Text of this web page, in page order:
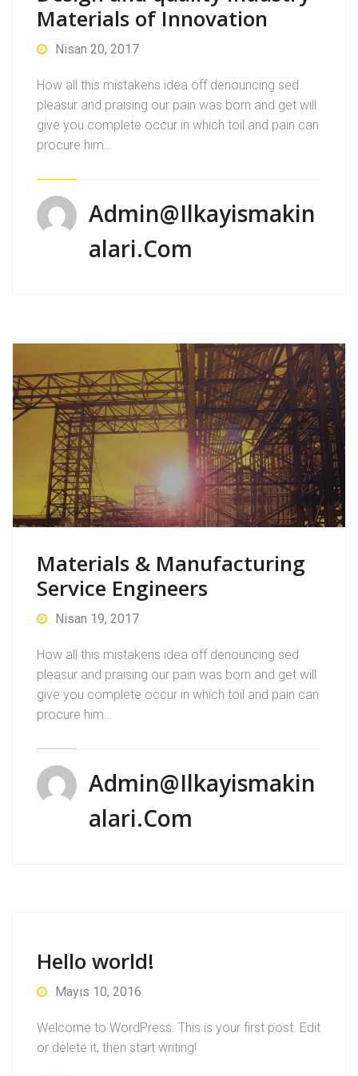
Materials of Innovation
Nisan 20, 2017
How all this mistakens idea off denouncing sed
pleasur and praising our pain was born and get will
give you complete occur in which toil and pain can
procure him…
Admin@ilkayismakin
Alari.com
Materials & Manufacturing
Service Engineers
Nisan 19, 2017
How all this mistakens idea off denouncing sed
pleasur and praising our pain was born and get will
give you complete occur in which toil and pain can
procure him…
Admin@ilkayismakin
Alari.com
Hello world!
Mayıs 10, 2016
Welcome to WordPress. This is your first post. Edit
or delete it, then start writing!